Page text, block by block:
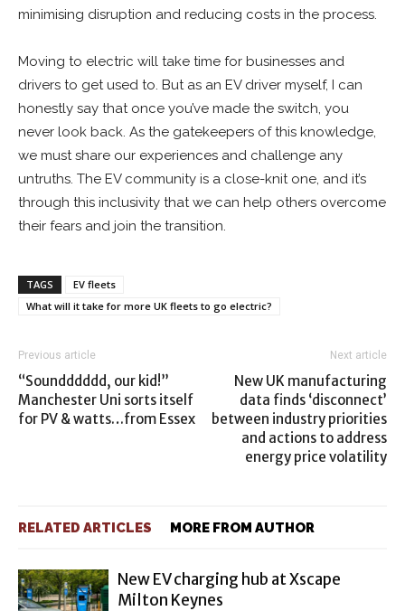
minimising disruption and reducing costs in the process.
Moving to electric will take time for businesses and
drivers to get used to. But as an EV driver myself, I can
honestly say that once you’ve made the switch, you
never look back. As the gatekeepers of this knowledge,
we must share our experiences and challenge any
untruths. The EV community is a close-knit one, and it’s
through this inclusivity that we can help others overcome
their fears and join the transition.
TAGS
EV fleets
What will it take for more UK fleets to go electric?
Previous article
“Soundddddd, our kid!”
Manchester Uni sorts itself
for PV & watts…from Essex
Next article
New UK manufacturing
data finds ‘disconnect’
between industry priorities
and actions to address
energy price volatility
RELATED ARTICLES MORE FROM AUTHOR
New EV charging hub at Xscape
Milton Keynes